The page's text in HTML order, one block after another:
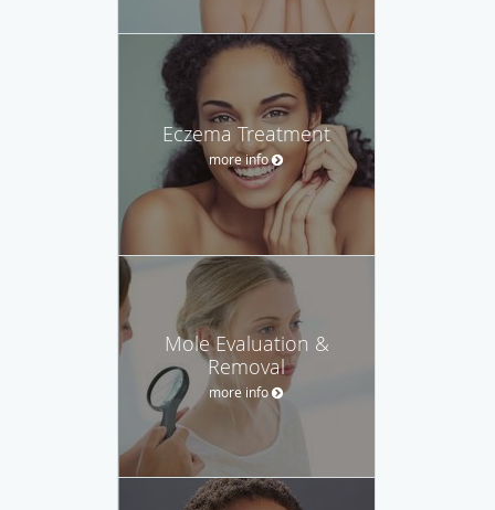
Eczema Treatment
more info
Mole Evaluation &
Removal
more info